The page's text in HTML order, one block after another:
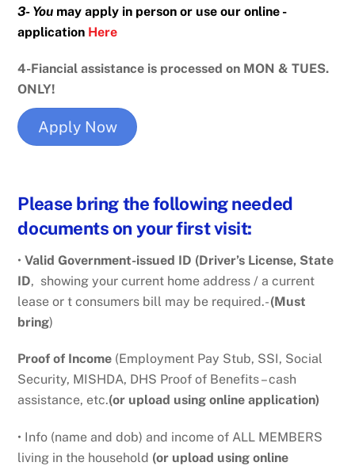
3- You may apply in person or use our online -
application Here
4-Fiancial assistance is processed on MON & TUES.
ONLY!
Apply Now
Please bring the following needed
documents on your first visit:
•Valid Government-issued ID (Driver’s License, State
ID, showing your current home address / a current
lease or t consumers bill may be required.-(Must
bring)
Proof of Income (Employment Pay Stub, SSI, Social
Security, MISHDA, DHS Proof of Benefits – cash
assistance, etc.(or upload using online application)
• Info (name and dob) and income of ALL MEMBERS
living in the household (or upload using online